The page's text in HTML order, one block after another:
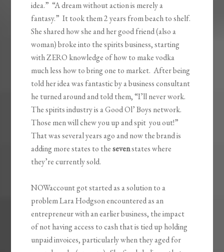
idea.” “A dream without action is merely a
fantasy.” It took them 2 years from beach to shelf.
She shared how she and her good friend (also a
woman) broke into the spirits business, starting
with ZERO knowledge of how to make vodka
much less how to bring one to market. After being
told her idea was fantastic by a business consultant
he turned around and told them, “I’ll never work.
The spirits industry is a Good Ol’ Boys network.
Those men will chew you up and spit you out!”
That was several years ago and now the brand is
adding more states to thesevenstates where
they’re currently sold.
NOWaccount got started as a solution to a
problem Lara Hodgson encountered as an
entrepreneur with an earlier business, the impact
of not having access to cash that is tied up holding
unpaid invoices, particularly when they aged for